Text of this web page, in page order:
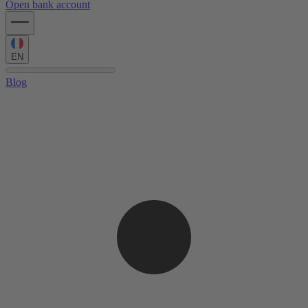
Open bank account
EN
Blog